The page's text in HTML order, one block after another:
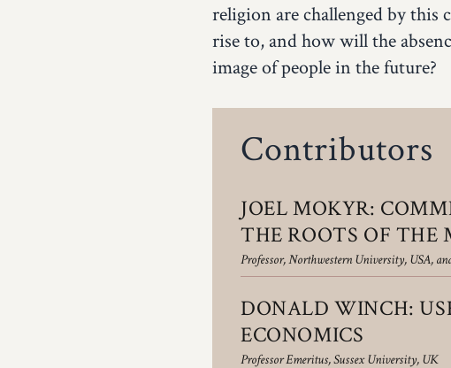
religion are challenged by
rise to, and how will the
image of people in the future?
Contributors
JOEL MOKYR:
THE ROOTS OF THE
Professor, Northwestern University, USA,
DONALD WINCH:
ECONOMICS
Professor Emeritus, Sussex University, UK